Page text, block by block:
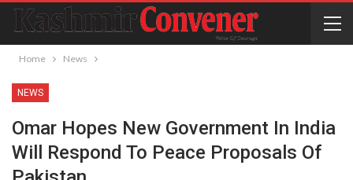
Home News
NEWS
Omar Hopes New Government In India
Will Respond To Peace Proposals Of